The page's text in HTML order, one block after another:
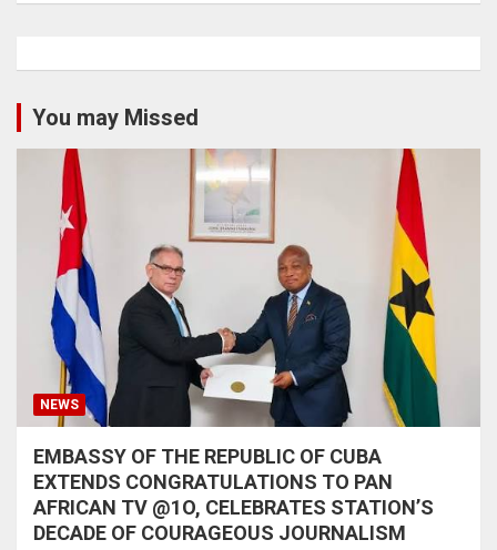
You may Missed
NEWS
EMBASSY OF THE REPUBLIC OF CUBA
EXTENDS CONGRATULATIONS TO PAN
AFRICAN TV @1O, CELEBRATES STATION’S
DECADE OF COURAGEOUS JOURNALISM